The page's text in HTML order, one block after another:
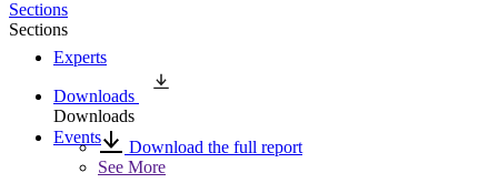
Experts
Events
Sections
Sections
Downloads
Downloads
Download the full report
See More